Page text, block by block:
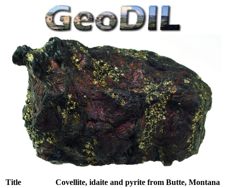
Title
Covellite, idaite and pyrite from Butte, Montana